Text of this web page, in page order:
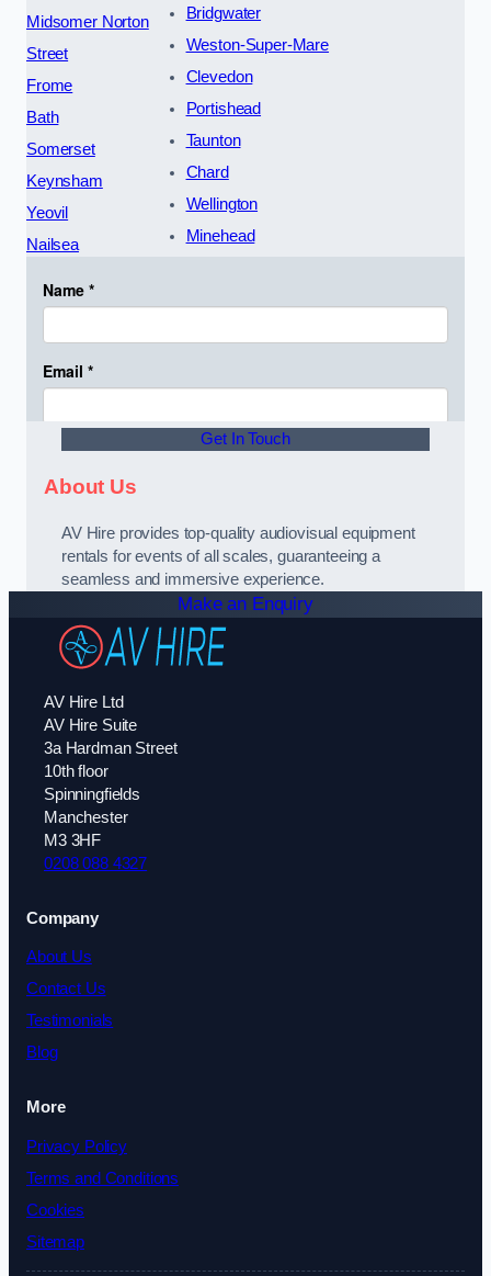
Midsomer Norton
Street
Frome
Bath
Somerset
Keynsham
Yeovil
Nailsea
Bridgwater
Weston-Super-Mare
Clevedon
Portishead
Taunton
Chard
Wellington
Minehead
Get In Touch
About Us
AV Hire provides top-quality audiovisual equipment
rentals for events of all scales, guaranteeing a
seamless and immersive experience.
Make an Enquiry
AV Hire Ltd
AV Hire Suite
3a Hardman Street
10th floor
Spinningfields
Manchester
M3 3HF
0208 088 4327
Company
About Us
Contact Us
Testimonials
Blog
More
Privacy Policy
Terms and Conditions
Cookies
Sitemap